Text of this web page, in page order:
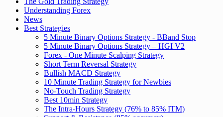
Understanding Forex
News
Best Strategies
5 Minute Binary Options Strategy - BBand Stop
5 Minute Binary Options Strategy – HGI V2
Forex - One Minute Scalping Strategy
Short Term Reversal Strategy
Bullish MACD Strategy
10 Minute Trading Strategy for Newbies
No-Touch Trading Strategy
Best 10min Strategy
The Intra-Hours Strategy (76% to 85% ITM)